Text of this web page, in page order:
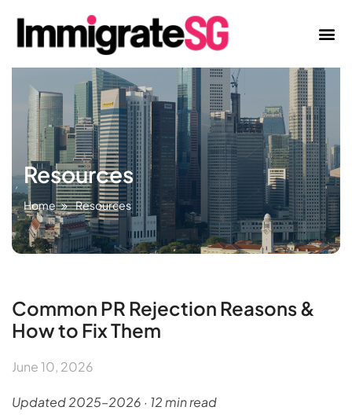
Resources
Home Resources
Common PR Rejection Reasons &
How to Fix Them
June 10, 2026
Updated 2025–2026 · 12 min read